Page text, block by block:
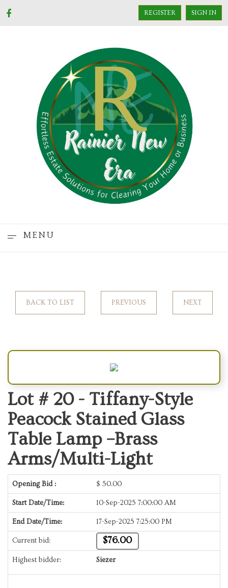
REGISTER SIGN IN
MENU
BACK TO LIST PREVIOUS NEXT
Lot # 20 - Tiffany-Style
Peacock Stained Glass
Table Lamp –Brass
Arms/Multi-Light
Opening Bid : $ 50.00
Start Date/Time: 10-Sep-2025 7:00:00 AM
End Date/Time: 17-Sep-2025 7:25:00 PM
Current bid: $76.00
Highest bidder: Siezer